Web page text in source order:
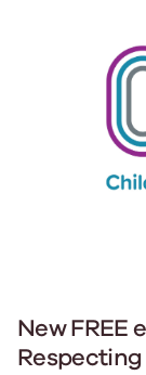
New FREE